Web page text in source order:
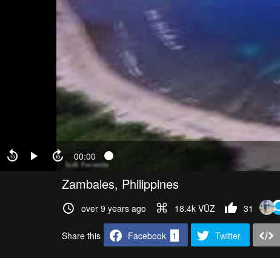
00:00
Zambales, Philippines
over 9 years ago 18.4k VŪZ 31
Share this Facebook 1 Twitter